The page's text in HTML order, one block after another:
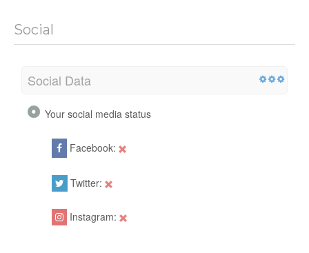
Social
Social Data
Your social media status
Facebook:
Twitter:
Instagram: